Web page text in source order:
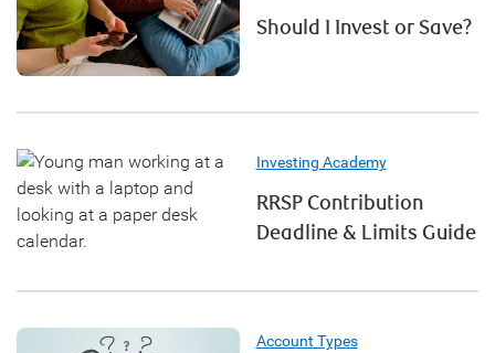
Should I Invest or Save?
Investing Academy
RRSP Contribution
Deadline & Limits Guide
Account Types